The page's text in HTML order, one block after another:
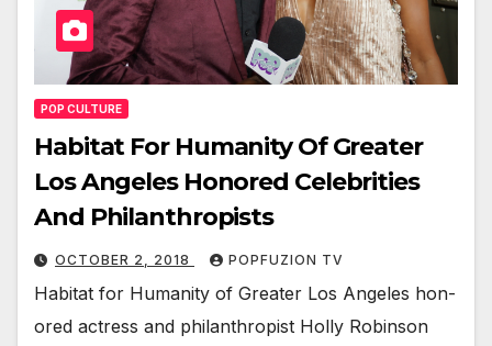
POP CULTURE
Habitat For Humanity Of Greater
Los Angeles Honored Celebrities
And Philanthropists
OCTOBER 2, 2018 POPFUZION TV
Habi­tat for Human­i­ty of Greater Los Ange­les hon­
ored actress and phil­an­thropist Hol­ly Robin­son